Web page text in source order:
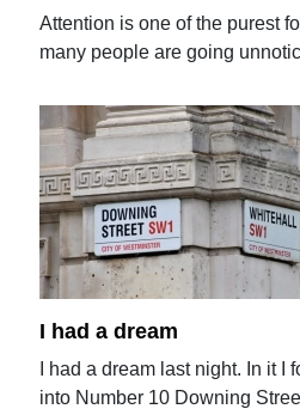
Attention is one of the purest
many people are going
I had a dream
I had a dream last night. In it I
into Number 10 Downing